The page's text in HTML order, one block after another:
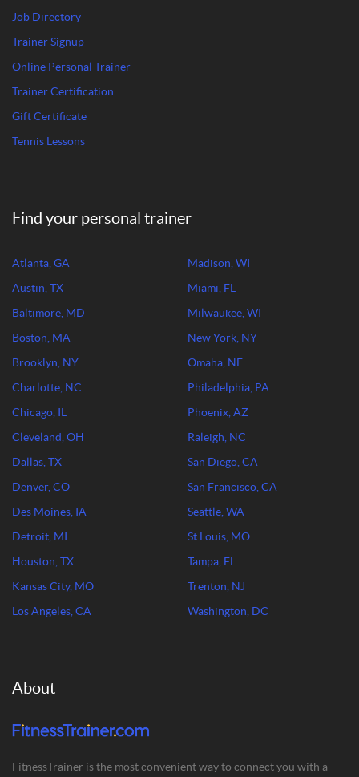
Job Directory
Trainer Signup
Online Personal Trainer
Trainer Certification
Gift Certificate
Tennis Lessons
Find your personal trainer
Atlanta, GA
Austin, TX
Baltimore, MD
Boston, MA
Brooklyn, NY
Charlotte, NC
Chicago, IL
Cleveland, OH
Dallas, TX
Denver, CO
Des Moines, IA
Detroit, MI
Houston, TX
Kansas City, MO
Los Angeles, CA
Madison, WI
Miami, FL
Milwaukee, WI
New York, NY
Omaha, NE
Philadelphia, PA
Phoenix, AZ
Raleigh, NC
San Diego, CA
San Francisco, CA
Seattle, WA
St Louis, MO
Tampa, FL
Trenton, NJ
Washington, DC
About
FitnessTrainer is the most convenient way to connect you with a